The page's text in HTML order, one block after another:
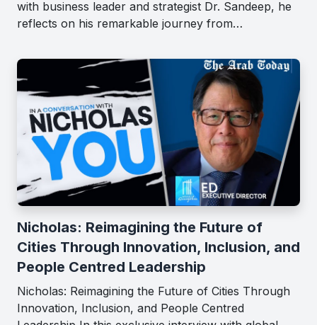
with business leader and strategist Dr. Sandeep, he
reflects on his remarkable journey from…
Nicholas: Reimagining the Future of
Cities Through Innovation, Inclusion, and
People Centred Leadership
Nicholas: Reimagining the Future of Cities Through
Innovation, Inclusion, and People Centred